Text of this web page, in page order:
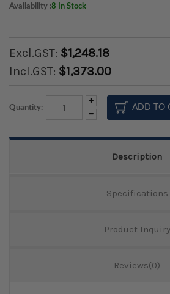
Availability :8 In Stock
Excl.GST: $1,248.18
Incl.GST: $1,373.00
Quantity:
Decrease
Quantity:
Increase
Quantity:
Description
Specifications
Product Inquiry
Reviews(0)